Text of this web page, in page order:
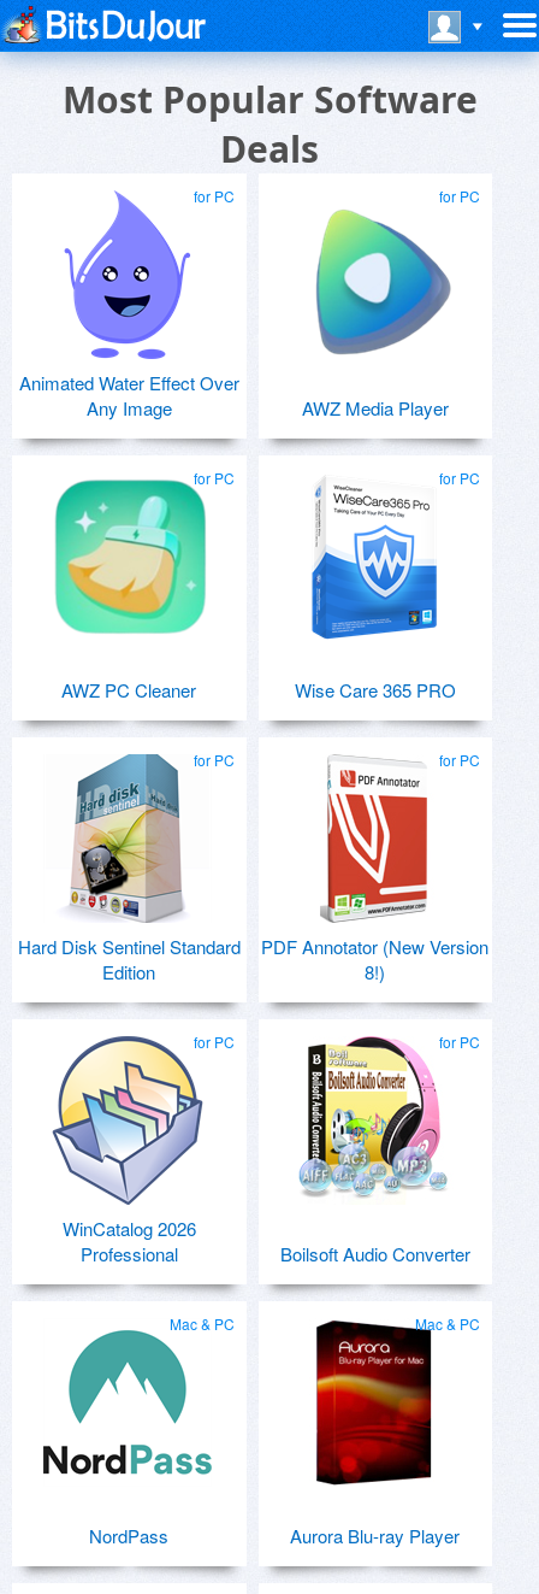
Most Popular Software
Deals
for PC
Animated Water Effect Over
Any Image
for PC
AWZ Media Player
for PC
AWZ PC Cleaner
for PC
Wise Care 365 PRO
for PC
Hard Disk Sentinel Standard
Edition
for PC
PDF Annotator (New Version
8!)
for PC
WinCatalog 2026
Professional
for PC
Boilsoft Audio Converter
Mac & PC
NordPass
Mac & PC
Aurora Blu-ray Player